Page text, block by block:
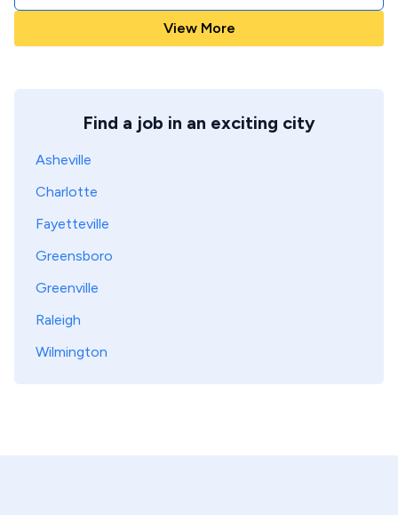
View More
Find a job in an exciting city
Asheville
Charlotte
Fayetteville
Greensboro
Greenville
Raleigh
Wilmington